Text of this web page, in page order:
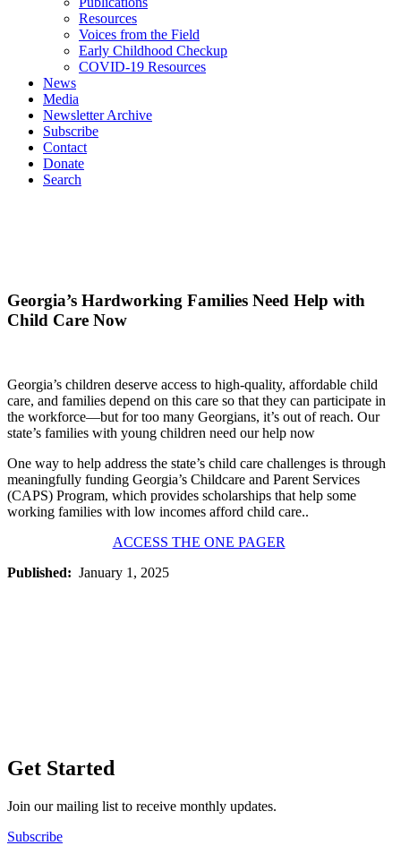
Resources
Voices from the Field
Early Childhood Checkup
COVID-19 Resources
News
Media
Newsletter Archive
Subscribe
Contact
Donate
Search
Georgia’s Hardworking Families Need Help with
Child Care Now
Georgia’s children deserve access to high-quality, affordable child
care, and families depend on this care so that they can participate in
the workforce—but for too many Georgians, it’s out of reach. Our
state’s families with young children need our help now
One way to help address the state’s child care challenges is through
meaningfully funding Georgia’s Childcare and Parent Services
(CAPS) Program, which provides scholarships that help some
working families with low incomes afford child care..
ACCESS THE ONE PAGER
Published: January 1, 2025
Get Started
Join our mailing list to receive monthly updates.
Subscribe